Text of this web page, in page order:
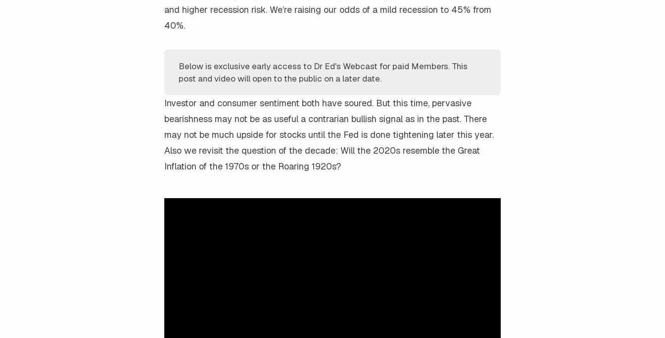
and higher recession risk. We’re raising our odds of a mild recession to 45% from
40%.
Below is exclusive early access to Dr Ed's Webcast for paid Members. This
post and video will open to the public on a later date.
Investor and consumer sentiment both have soured. But this time, pervasive
bearishness may not be as useful a contrarian bullish signal as in the past. There
may not be much upside for stocks until the Fed is done tightening later this year.
Also we revisit the question of the decade: Will the 2020s resemble the Great
Inflation of the 1970s or the Roaring 1920s?